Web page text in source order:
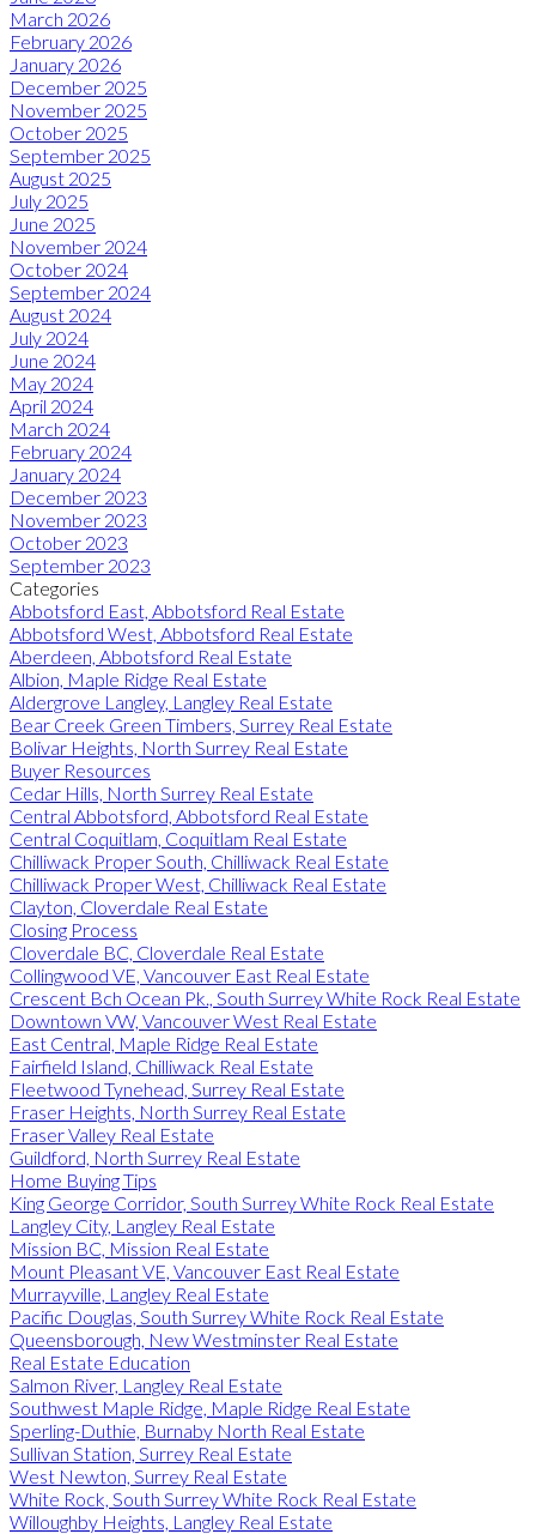
March 2026
February 2026
January 2026
December 2025
November 2025
October 2025
September 2025
August 2025
July 2025
June 2025
November 2024
October 2024
September 2024
August 2024
July 2024
June 2024
May 2024
April 2024
March 2024
February 2024
January 2024
December 2023
November 2023
October 2023
September 2023
Categories
Abbotsford East, Abbotsford Real Estate
Abbotsford West, Abbotsford Real Estate
Aberdeen, Abbotsford Real Estate
Albion, Maple Ridge Real Estate
Aldergrove Langley, Langley Real Estate
Bear Creek Green Timbers, Surrey Real Estate
Bolivar Heights, North Surrey Real Estate
Buyer Resources
Cedar Hills, North Surrey Real Estate
Central Abbotsford, Abbotsford Real Estate
Central Coquitlam, Coquitlam Real Estate
Chilliwack Proper South, Chilliwack Real Estate
Chilliwack Proper West, Chilliwack Real Estate
Clayton, Cloverdale Real Estate
Closing Process
Cloverdale BC, Cloverdale Real Estate
Collingwood VE, Vancouver East Real Estate
Crescent Bch Ocean Pk., South Surrey White Rock Real Estate
Downtown VW, Vancouver West Real Estate
East Central, Maple Ridge Real Estate
Fairfield Island, Chilliwack Real Estate
Fleetwood Tynehead, Surrey Real Estate
Fraser Heights, North Surrey Real Estate
Fraser Valley Real Estate
Guildford, North Surrey Real Estate
Home Buying Tips
King George Corridor, South Surrey White Rock Real Estate
Langley City, Langley Real Estate
Mission BC, Mission Real Estate
Mount Pleasant VE, Vancouver East Real Estate
Murrayville, Langley Real Estate
Pacific Douglas, South Surrey White Rock Real Estate
Queensborough, New Westminster Real Estate
Real Estate Education
Salmon River, Langley Real Estate
Southwest Maple Ridge, Maple Ridge Real Estate
Sperling-Duthie, Burnaby North Real Estate
Sullivan Station, Surrey Real Estate
West Newton, Surrey Real Estate
White Rock, South Surrey White Rock Real Estate
Willoughby Heights, Langley Real Estate